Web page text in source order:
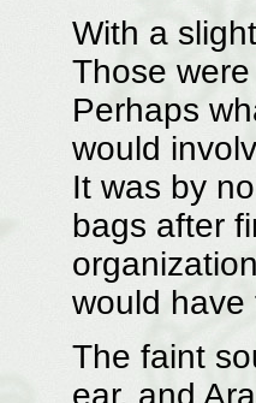
With a
Those
Perhaps
would
It was by
bags after
would
The faint
ear, and